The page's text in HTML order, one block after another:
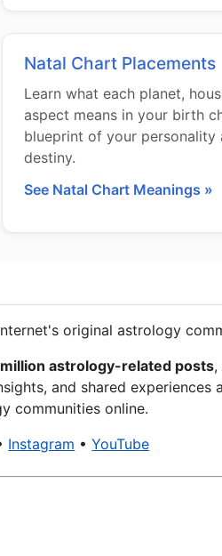
Natal Chart Placements
Learn what each planet,
aspect means in your birth
blueprint of your personality
destiny.
See Natal Chart Meanings »
original astrology
astrology-related posts,
and shared
communities online.
Instagram •YouTube